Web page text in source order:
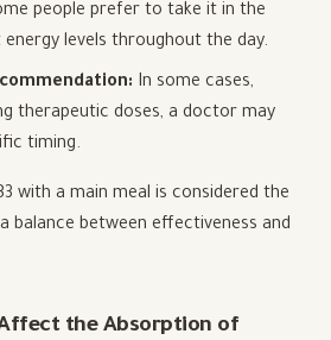
people prefer to take it in the
levels throughout the day.
In some cases,
therapeutic doses, a doctor may
timing.
with a main meal is considered the
balance between effectiveness and
the Absorption of